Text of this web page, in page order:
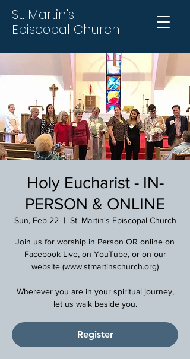
St. Martin's
Episcopal Church
Holy Eucharist - IN-
PERSON & ONLINE
Sun, Feb 22
  |
St. Martin's Episcopal Church
Join us for worship in Person OR online on
Facebook Live, on YouTube, or on our
website (www.stmartinschurch.org)
Wherever you are in your spiritual journey,
Register